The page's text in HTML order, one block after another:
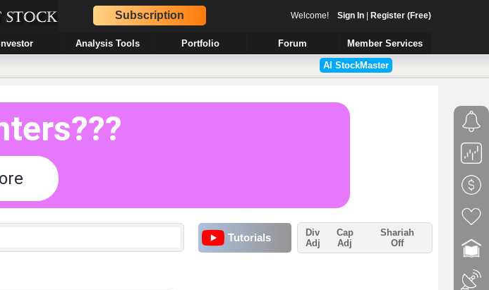
Subscription Welcome! Sign In| Register (Free)
Investor Analysis Tools Portfolio Forum
Member Services
AI StockMaster
Tutorials
Div
Adj
Cap
Adj
Shariah
Off